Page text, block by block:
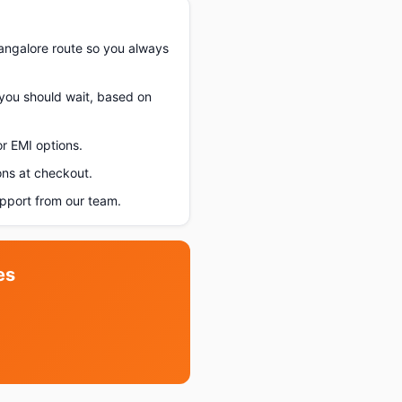
route so you always
should wait, based on
EMI options.
at checkout.
from our team.